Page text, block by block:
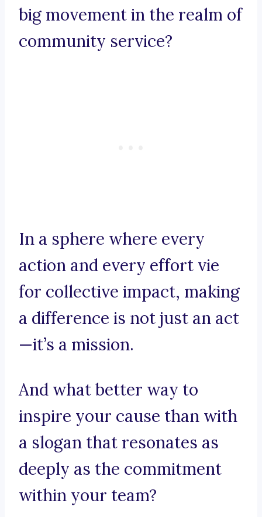
big movement in the realm of
community service?
In a sphere where every
action and every effort vie
for collective impact, making
a difference is not just an act
—it’s a mission.
And what better way to
inspire your cause than with
a slogan that resonates as
deeply as the commitment
within your team?